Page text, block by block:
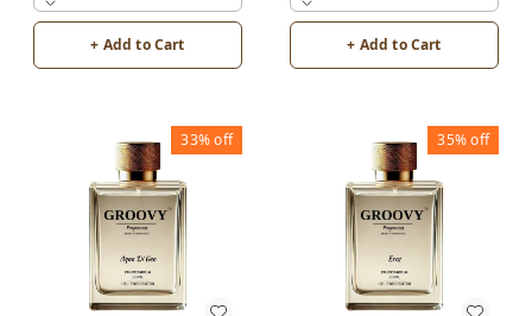
+ Add to Cart + Add to Cart
33%off 35%off